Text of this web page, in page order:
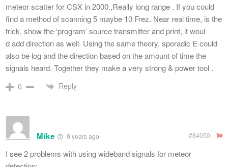
meteor scatter for CSX in 2000.,Really long range . If you could
find a method of scanning 5 maybe 10 Frez. Near real time, is the
trick, show the ‘program’ source transmitter and print, it woul
d add direction as well. Using the same theory, sporadic E could
also be log and the direction based on the amount of time the
signals heard. Together they make a very strong & power tool .
0 Reply
Mike 9 years ago #84050
I see 2 problems with using wideband signals for meteor